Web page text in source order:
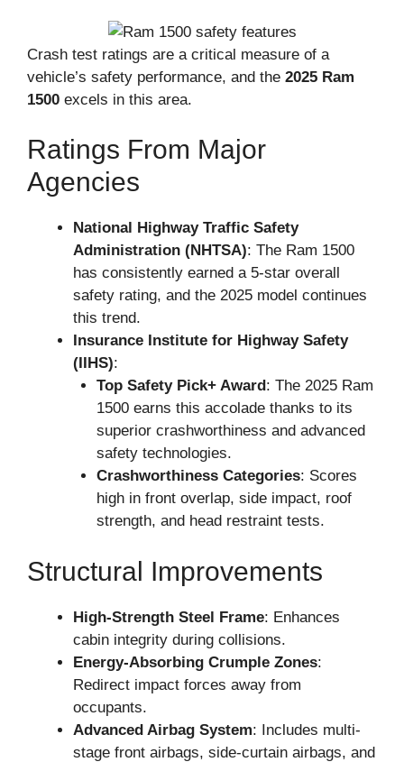
Crash test ratings are a critical measure of a
vehicle’s safety performance, and the 2025 Ram
1500 excels in this area.
Ratings From Major
Agencies
National Highway Traffic Safety
Administration (NHTSA): The Ram 1500
has consistently earned a 5-star overall
safety rating, and the 2025 model continues
this trend.
Insurance Institute for Highway Safety
(IIHS):
Top Safety Pick+ Award : The 2025 Ram
1500 earns this accolade thanks to its
superior crashworthiness and advanced
safety technologies.
Crashworthiness Categories: Scores
high in front overlap, side impact, roof
strength, and head restraint tests.
Structural Improvements
High-Strength Steel Frame: Enhances
cabin integrity during collisions.
Energy-Absorbing Crumple Zones:
Redirect impact forces away from
occupants.
Advanced Airbag System: Includes multi-
stage front airbags, side-curtain airbags, and